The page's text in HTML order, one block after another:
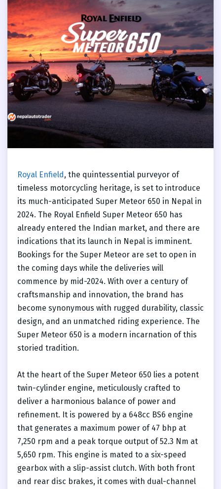
Royal Enfield, the quintessential purveyor of
timeless motorcycling heritage, is set to introduce
its much-anticipated Super Meteor 650 in Nepal in
2024. The Royal Enfield Super Meteor 650 has
already entered the Indian market, and there are
indications that its launch in Nepal is imminent.
Bookings for the Super Meteor are set to open in
the coming days while the deliveries will
commence by mid-2024. With over a century of
craftsmanship and innovation, the brand has
become synonymous with rugged durability, classic
design, and an unmatched riding experience. The
Super Meteor 650 is a modern incarnation of this
storied tradition.
At the heart of the Super Meteor 650 lies a potent
twin-cylinder engine, meticulously crafted to
deliver a harmonious balance of power and
refinement. It is powered by a 648cc BS6 engine
that generates a maximum power of 47 bhp at
7,250 rpm and a peak torque output of 52.3 Nm at
5,650 rpm. This engine is mated to a six-speed
gearbox with a slip-assist clutch. With both front
and rear disc brakes, it comes with dual-channel